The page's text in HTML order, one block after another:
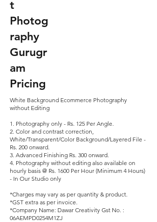
t
Photog
raphy
Gurugr
am
Pricing
White Background Ecommerce Photography
without Editing
1. Photography only - Rs. 125 Per Angle.​
2. Color and contrast correction,
White/Transparent/Color Background/Layered File -
Rs. 200 onward.​
3. Advanced Finishing Rs. 300 onward.​
4. Photography without editing also available on
hourly basis @ Rs. 1600 Per Hour (Minimum 4 Hours)
- In Our Studio only
*Charges may vary as per quantity & product.
*GST extra as per invoice.
*Company Name: Dawar Creativity Gst No. :
06AEMPD0254M1ZJ​